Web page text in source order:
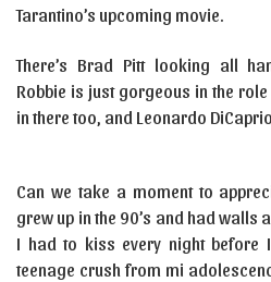
Tarantino’s upcoming movie.
There’s Brad Pitt looking all
Robbie is just gorgeous in the
in there too, and Leonardo
Can we take a moment to
grew up in the 90’s and had walls
I had to kiss every night before
teenage crush from mi